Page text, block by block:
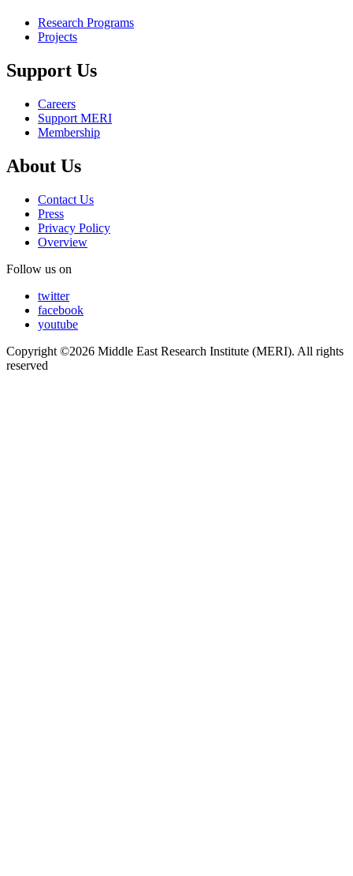
Research Programs
Projects
Support Us
Careers
Support MERI
Membership
About Us
Contact Us
Press
Privacy Policy
Overview
Follow us on
twitter
facebook
youtube
Copyright ©2026 Middle East Research Institute (MERI). All rights
reserved